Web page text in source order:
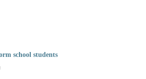
school students